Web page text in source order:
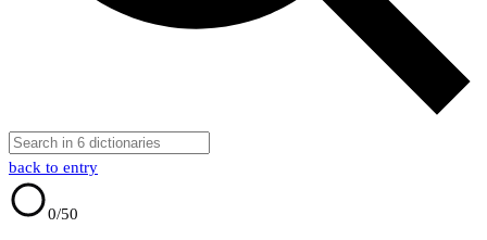
back to entry
0/50